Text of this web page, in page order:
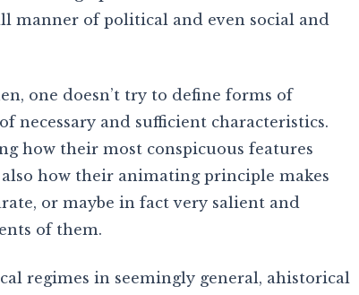
manner of political and even social and
one doesn’t try to define forms of
necessary and sufficient characteristics.
how their most conspicuous features
how their animating principle makes
or maybe in fact very salient and
of them.
regimes in seemingly general, ahistorical